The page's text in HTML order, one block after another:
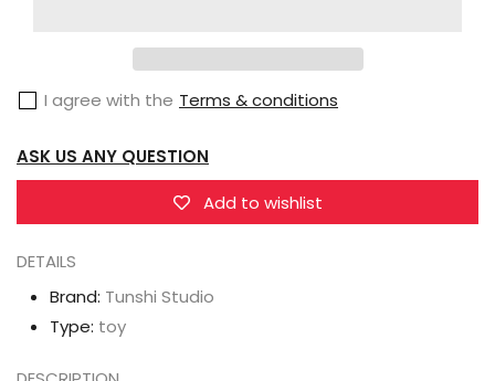
3
Soldier
Scale
Figure
Metal
Slug
3
1/12
Scale
I agree with the Terms & conditions
ASK US ANY QUESTION
Add to wishlist
DETAILS
Brand: Tunshi Studio
Type: toy